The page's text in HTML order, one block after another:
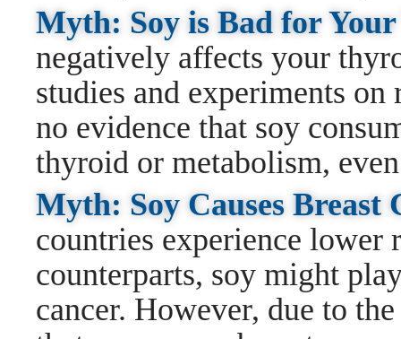
Myth: Soy is Bad for
negatively affects your
studies and experiments on
no evidence that soy
thyroid or metabolism,
Myth: Soy Causes
countries experience lower
counterparts, soy might
cancer. However, due to